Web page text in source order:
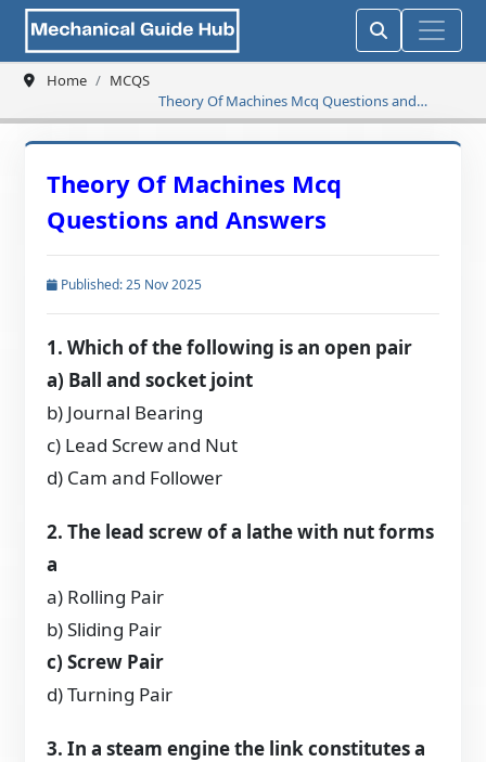
Home
MCQS
Theory Of Machines Mcq Questions and
Answers
Theory Of Machines Mcq
Questions and Answers
Published: 25 Nov 2025
1. Which of the following is an open pair
a) Ball and socket joint
b) Journal Bearing
c) Lead Screw and Nut
d) Cam and Follower
2. The lead screw of a lathe with nut forms
a
a) Rolling Pair
b) Sliding Pair
c) Screw Pair
d) Turning Pair
3. In a steam engine the link constitutes a